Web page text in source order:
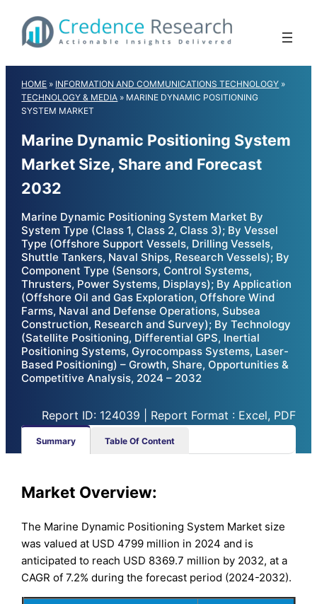
content
HOME » INFORMATION AND COMMUNICATIONS TECHNOLOGY »
TECHNOLOGY & MEDIA » MARINE DYNAMIC POSITIONING
SYSTEM MARKET
Marine Dynamic Positioning System
Market Size, Share and Forecast
2032
Marine Dynamic Positioning System Market By
System Type (Class 1, Class 2, Class 3); By Vessel
Type (Offshore Support Vessels, Drilling Vessels,
Shuttle Tankers, Naval Ships, Research Vessels); By
Component Type (Sensors, Control Systems,
Thrusters, Power Systems, Displays); By Application
(Offshore Oil and Gas Exploration, Offshore Wind
Farms, Naval and Defense Operations, Subsea
Construction, Research and Survey); By Technology
(Satellite Positioning, Differential GPS, Inertial
Positioning Systems, Gyrocompass Systems, Laser-
Based Positioning) – Growth, Share, Opportunities &
Competitive Analysis, 2024 – 2032
Report ID: 124039 | Report Format : Excel, PDF
Summary Table Of Content
Market Overview:
The Marine Dynamic Positioning System Market size
was valued at USD 4799 million in 2024 and is
anticipated to reach USD 8369.7 million by 2032, at a
CAGR of 7.2% during the forecast period (2024-2032).